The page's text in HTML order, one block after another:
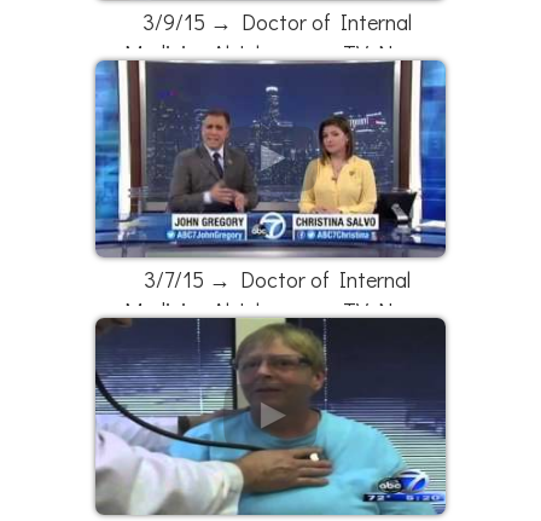
3/9/15 → Doctor of Internal
Medicine Al Johnson on TV News
3/7/15 → Doctor of Internal
Medicine Al Johnson on TV News